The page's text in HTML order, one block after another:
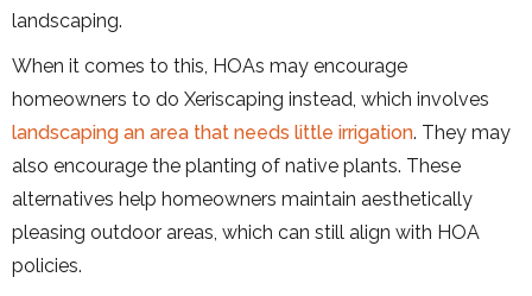
landscaping.
When it comes to this, HOAs may encourage
homeowners to do Xeriscaping instead, which involves
landscaping an area that needs little irrigation. They may
also encourage the planting of native plants. These
alternatives help homeowners maintain aesthetically
pleasing outdoor areas, which can still align with HOA
policies.